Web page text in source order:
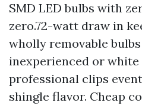
SMD LED bulbs with
zero.72-watt draw in
wholly removable
inexperienced or
professional clips
shingle flavor. Cheap